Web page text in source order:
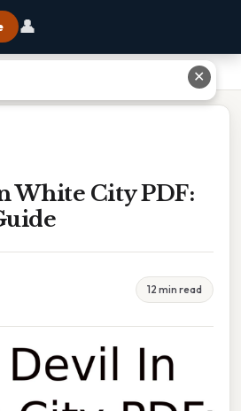
👤
White City PDF:
12 min read
✕